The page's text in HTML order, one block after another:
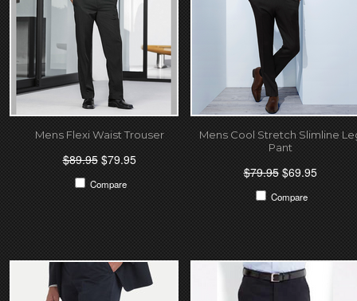
Mens Flexi Waist Trouser
$89.95$79.95
Compare
Mens Cool Stretch Slimline
Pant
$79.95$69.95
Compare